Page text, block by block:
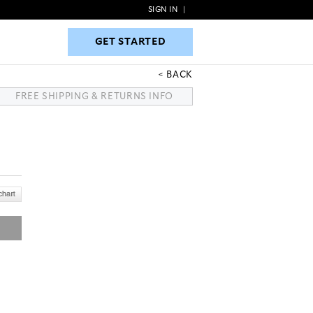
GET STARTED
SIGN IN
GET STARTED
BACK
FREE SHIPPING & RETURNS INFO